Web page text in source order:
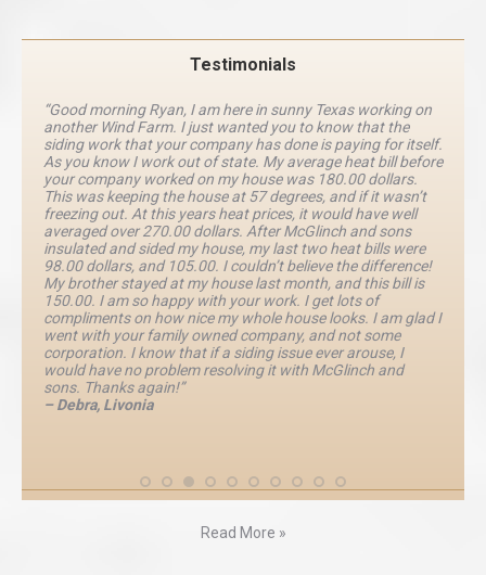
Testimonials
“Good morning Ryan, I am here in sunny Texas working on
another Wind Farm. I just wanted you to know that the
siding work that your company has done is paying for itself.
As you know I work out of state. My average heat bill before
your company worked on my house was 180.00 dollars.
This was keeping the house at 57 degrees, and if it wasn’t
freezing out. At this years heat prices, it would have well
averaged over 270.00 dollars. After McGlinch and sons
insulated and sided my house, my last two heat bills were
98.00 dollars, and 105.00. I couldn’t believe the difference!
My brother stayed at my house last month, and this bill is
150.00. I am so happy with your work. I get lots of
compliments on how nice my whole house looks. I am glad I
went with your family owned company, and not some
corporation. I know that if a siding issue ever arouse, I
would have no problem resolving it with McGlinch and
sons. Thanks again!”
– Debra, Livonia
Read More »